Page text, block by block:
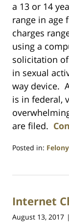
a 13 or 14
range in age
charges
using a
solicitation
in sexual
way device.
is in federal,
are filed.
Posted in:
23,
1:10
Internet
August 13, 2017 |